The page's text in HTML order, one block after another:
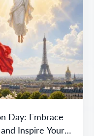
Day: Embrace
Inspire Your